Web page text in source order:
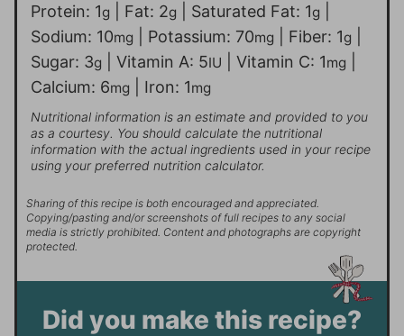
Protein: 1g Fat: 2g Saturated Fat: 1g
Sodium: 10mg Potassium: 70mg Fiber: 1g
Sugar: 3g Vitamin A: 5IU Vitamin C: 1mg
Calcium: 6mg Iron: 1mg
Nutritional information is an estimate and provided to you
as a courtesy. You should calculate the nutritional
information with the actual ingredients used in your recipe
using your preferred nutrition calculator.
Sharing of this recipe is both encouraged and appreciated.
Copying/pasting and/or screenshots of full recipes to any social
media is strictly prohibited. Content and photographs are copyright
protected.
Did you make this recipe?